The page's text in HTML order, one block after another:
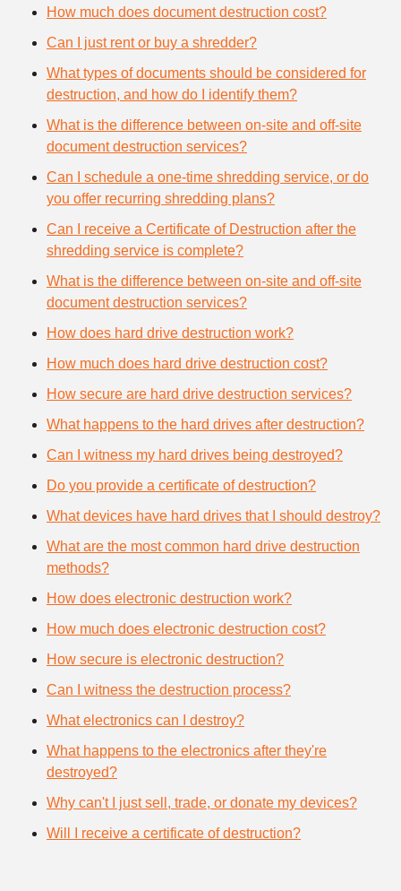
How much does document destruction cost?
Can I just rent or buy a shredder?
What types of documents should be considered for
destruction, and how do I identify them?
What is the difference between on-site and off-site
document destruction services?
Can I schedule a one-time shredding service, or do
you offer recurring shredding plans?
Can I receive a Certificate of Destruction after the
shredding service is complete?
What is the difference between on-site and off-site
document destruction services?
How does hard drive destruction work?
How much does hard drive destruction cost?
How secure are hard drive destruction services?
What happens to the hard drives after destruction?
Can I witness my hard drives being destroyed?
Do you provide a certificate of destruction?
What devices have hard drives that I should destroy?
What are the most common hard drive destruction
methods?
How does electronic destruction work?
How much does electronic destruction cost?
How secure is electronic destruction?
Can I witness the destruction process?
What electronics can I destroy?
What happens to the electronics after they're
destroyed?
Why can't I just sell, trade, or donate my devices?
Will I receive a certificate of destruction?